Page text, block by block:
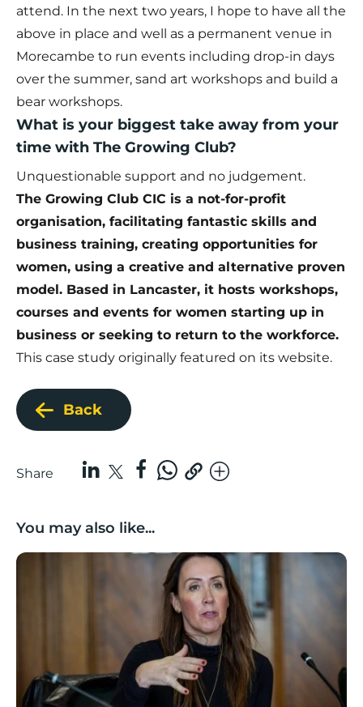
attend. In the next two years, I hope to have all the
above in place and well as a permanent venue in
Morecambe to run events including drop-in days
over the summer, sand art workshops and build a
bear workshops.
What is your biggest take away from your
time with The Growing Club?
Unquestionable support and no judgement.
The Growing Club CIC is a not-for-profit
organisation, facilitating fantastic skills and
business training, creating opportunities for
women, using a creative and alternative proven
model. Based in Lancaster, it hosts workshops,
courses and events for women starting up in
business or seeking to return to the workforce.
This case study originally featured on its website.
Back
Share
You may also like...
Boost Business Champions: Rebecca McGregor,